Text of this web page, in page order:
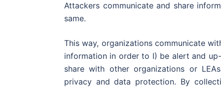
Attackers communicate and share
same.
This way, organizations communicate
information in order to I) be alert and
share with other organizations or
privacy and data protection. By